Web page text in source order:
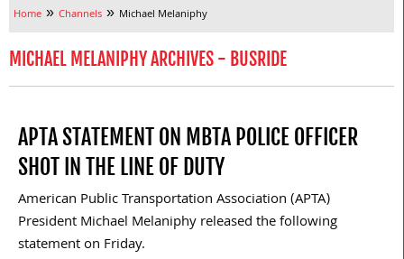
Home » Channels » Michael Melaniphy
MICHAEL MELANIPHY ARCHIVES - BUSRIDE
APTA STATEMENT ON MBTA POLICE OFFICER
SHOT IN THE LINE OF DUTY
American Public Transportation Association (APTA)
President Michael Melaniphy released the following
statement on Friday.